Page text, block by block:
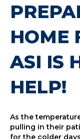
HOME
ASI IS
HELP!
As the
pulling in their
for the colder